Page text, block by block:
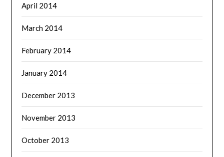
April 2014
March 2014
February 2014
January 2014
December 2013
November 2013
October 2013